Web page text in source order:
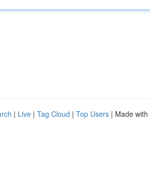
| Live | Tag Cloud | Top Users | Made with